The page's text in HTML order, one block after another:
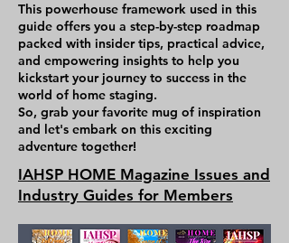
homework and action
items after each chapter,
and the content is specific
to equip you for success.
This book is written by a
very successful
professional Home Stager,
industry leader, educator
and marketing expert who
This powerhouse framework used in this
guide offers you a step-by-step roadmap
packed with insider tips, practical advice,
and empowering insights to help you
kickstart your journey to success in the
world of home staging.
So, grab your favorite mug of inspiration
and let's embark on this exciting
adventure together!
IAHSP HOME Magazine Issues and
Industry Guides for Members